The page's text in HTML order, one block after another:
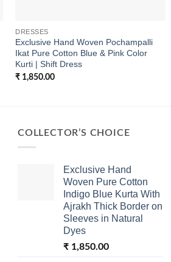
DRESSES
Exclusive Hand Woven Pochampalli
Ikat Pure Cotton Blue & Pink Color
Kurti | Shift Dress
₹ 1,850.00
COLLECTOR’S CHOICE
Exclusive Hand
Woven Pure Cotton
Indigo Blue Kurta With
Ajrakh Thick Border on
Sleeves in Natural
Dyes
₹ 1,850.00